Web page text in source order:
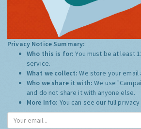
Privacy Notice Summary:
Who this is for:You must be at least
service.
What we collect:We store your email
Who we share it with:We use
and do not share it with anyone else.
More Info: You can see our full